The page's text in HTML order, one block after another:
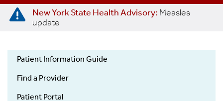
c
New York State Health Advisory: Measles
update
Information
Guide
Patient Information Guide
Find a Provider
Patient Portal